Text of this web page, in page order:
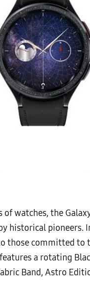
watches, the
pioneers.
those committed to
a rotating
Band, Astro